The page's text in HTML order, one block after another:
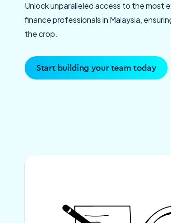
Unlock unparalleled access to the most
finance professionals in Malaysia,
the crop.
Start building your team today